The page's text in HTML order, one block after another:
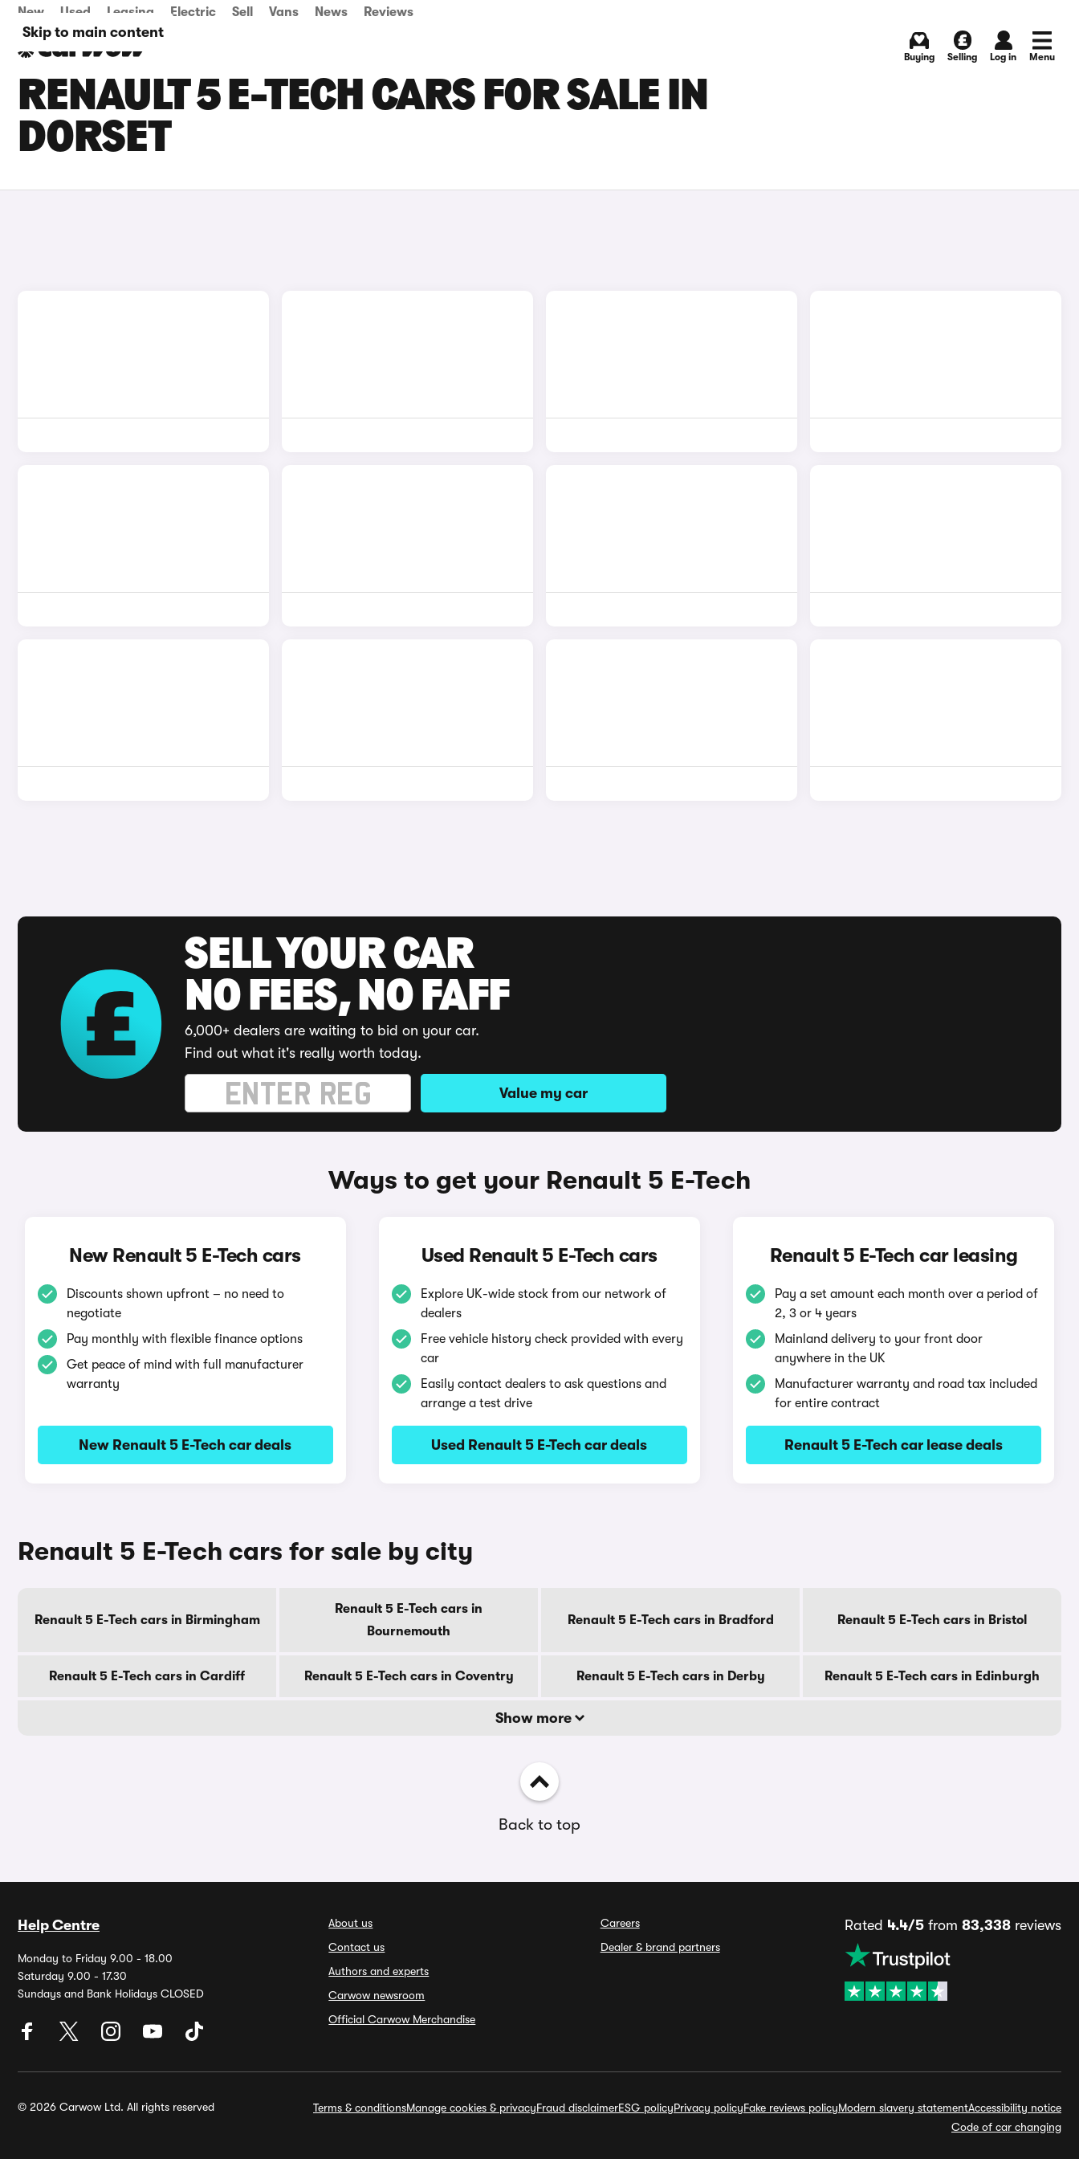
Skip to main content
New Used Leasing Electric Sell Vans News Reviews
Buying Selling Log in Menu
RENAULT 5 E-TECH CARS FOR SALE IN
DORSET
SELL YOUR CAR
NO FEES, NO FAFF
6,000+ dealers are waiting to bid on your car.
Find out what it's really worth today.
Value my car
Ways to get your Renault 5 E-Tech
New Renault 5 E-Tech cars
Discounts shown upfront – no need to
negotiate
Pay monthly with flexible finance options
Get peace of mind with full manufacturer
warranty
New Renault 5 E-Tech car deals
Used Renault 5 E-Tech cars
Explore UK-wide stock from our network of
dealers
Free vehicle history check provided with every
car
Easily contact dealers to ask questions and
arrange a test drive
Used Renault 5 E-Tech car deals
Renault 5 E-Tech car leasing
Pay a set amount each month over a period of
2, 3 or 4 years
Mainland delivery to your front door
anywhere in the UK
Manufacturer warranty and road tax included
for entire contract
Renault 5 E-Tech car lease deals
Renault 5 E-Tech cars for sale by city
Renault 5 E-Tech cars in Birmingham
Renault 5 E-Tech cars in
Bournemouth
Renault 5 E-Tech cars in Bradford Renault 5 E-Tech cars in Bristol
Renault 5 E-Tech cars in Cardiff Renault 5 E-Tech cars in Coventry Renault 5 E-Tech cars in Derby Renault 5 E-Tech cars in Edinburgh
Show more
Back to top
Help Centre
Monday to Friday 9.00 - 18.00
Saturday 9.00 - 17.30
Sundays and Bank Holidays CLOSED
About us
Contact us
Authors and experts
Carwow newsroom
Official Carwow Merchandise
Careers
Dealer & brand partners
Rated 4.4/5from 83,338reviews
© 2026 Carwow Ltd. All rights reserved Terms & conditionsManage cookies & privacyFraud disclaimerESG policyPrivacy policyFake reviews policyModern slavery statementAccessibility notice
Code of car changing